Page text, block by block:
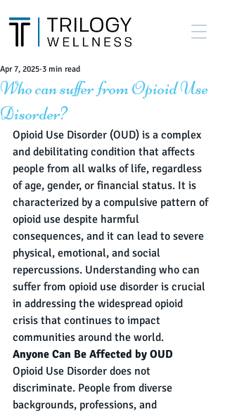
Who can suffer from Opioid Use
Disorder?
Apr 7, 2025 3 min read
Opioid Use Disorder (OUD) is a complex
and debilitating condition that affects
people from all walks of life, regardless
of age, gender, or financial status. It is
characterized by a compulsive pattern of
opioid use despite harmful
consequences, and it can lead to severe
physical, emotional, and social
repercussions. Understanding who can
suffer from opioid use disorder is crucial
in addressing the widespread opioid
crisis that continues to impact
communities around the world.
Anyone Can Be Affected by OUD
Opioid Use Disorder does not
discriminate. People from diverse
backgrounds, professions, and